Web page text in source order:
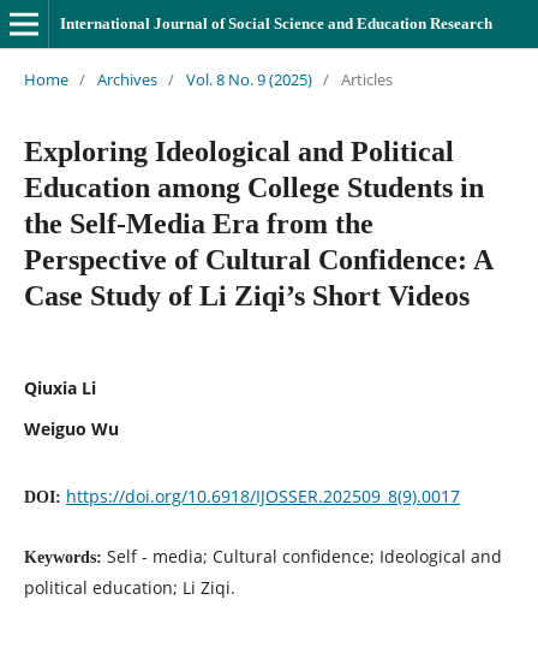
International Journal of Social Science and Education Research
Home / Archives / Vol. 8 No. 9 (2025) / Articles
Exploring Ideological and Political
Education among College Students in
the Self-Media Era from the
Perspective of Cultural Confidence: A
Case Study of Li Ziqi’s Short Videos
Qiuxia Li
Weiguo Wu
DOI: https://doi.org/10.6918/IJOSSER.202509_8(9).0017
Keywords: Self - media; Cultural confidence; Ideological and
political education; Li Ziqi.